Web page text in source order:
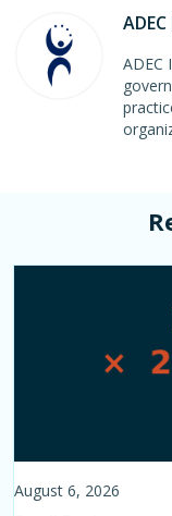
ADEC
August 6, 2026
August 3, 2026
July 21, 2026
July 10, 2026
June 22, 2026